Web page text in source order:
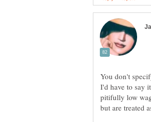
You don't
I'd have to say
pitifully low